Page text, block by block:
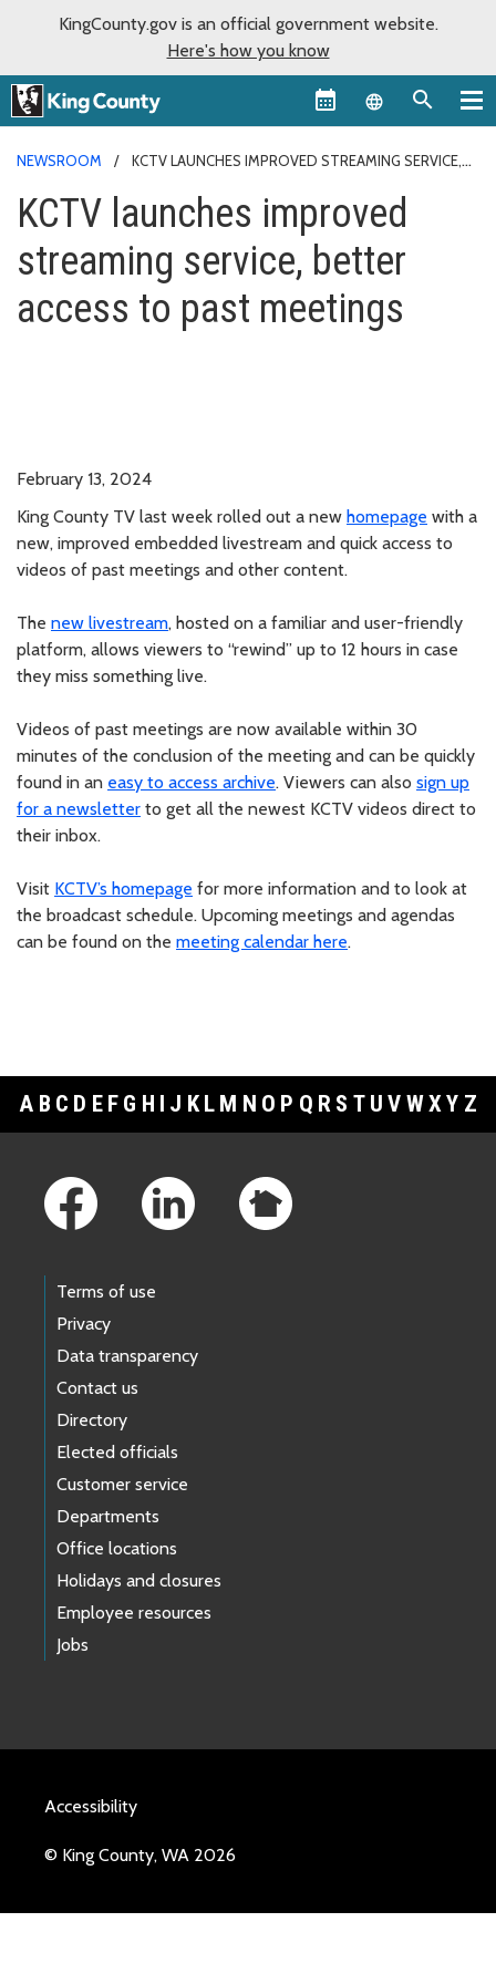
KingCounty.gov is an official government website.
Here's how you know
Language
NEWSROOM
KCTV LAUNCHES IMPROVED STREAMING SERVICE,
KCTV launches improved
streaming service, better
access to past meetings
February 13, 2024
King County TV last week rolled out a new homepage with a
new, improved embedded livestream and quick access to
videos of past meetings and other content.
The new livestream, hosted on a familiar and user-friendly
platform, allows viewers to “rewind” up to 12 hours in case
they miss something live.
Videos of past meetings are now available within 30
minutes of the conclusion of the meeting and can be quickly
found in an easy to access archive. Viewers can also sign up
for a newsletter to get all the newest KCTV videos direct to
their inbox.
Visit KCTV’s homepage for more information and to look at
the broadcast schedule. Upcoming meetings and agendas
can be found on the meeting calendar here.
A B C D E F G H I J K L M N O P Q R S T U V WXY Z
Terms of use
Privacy
Data transparency
Contact us
Directory
Elected officials
Customer service
Departments
Office locations
Holidays and closures
Employee resources
Jobs
Accessibility
© King County, WA 2026